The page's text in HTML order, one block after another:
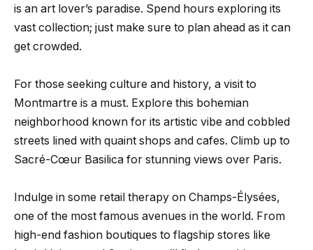
is an art lover’s paradise. Spend hours exploring its
vast collection; just make sure to plan ahead as it can
get crowded.
For those seeking culture and history, a visit to
Montmartre is a must. Explore this bohemian
neighborhood known for its artistic vibe and cobbled
streets lined with quaint shops and cafes. Climb up to
Sacré-Cœur Basilica for stunning views over Paris.
Indulge in some retail therapy on Champs-Élysées,
one of the most famous avenues in the world. From
high-end fashion boutiques to flagship stores like